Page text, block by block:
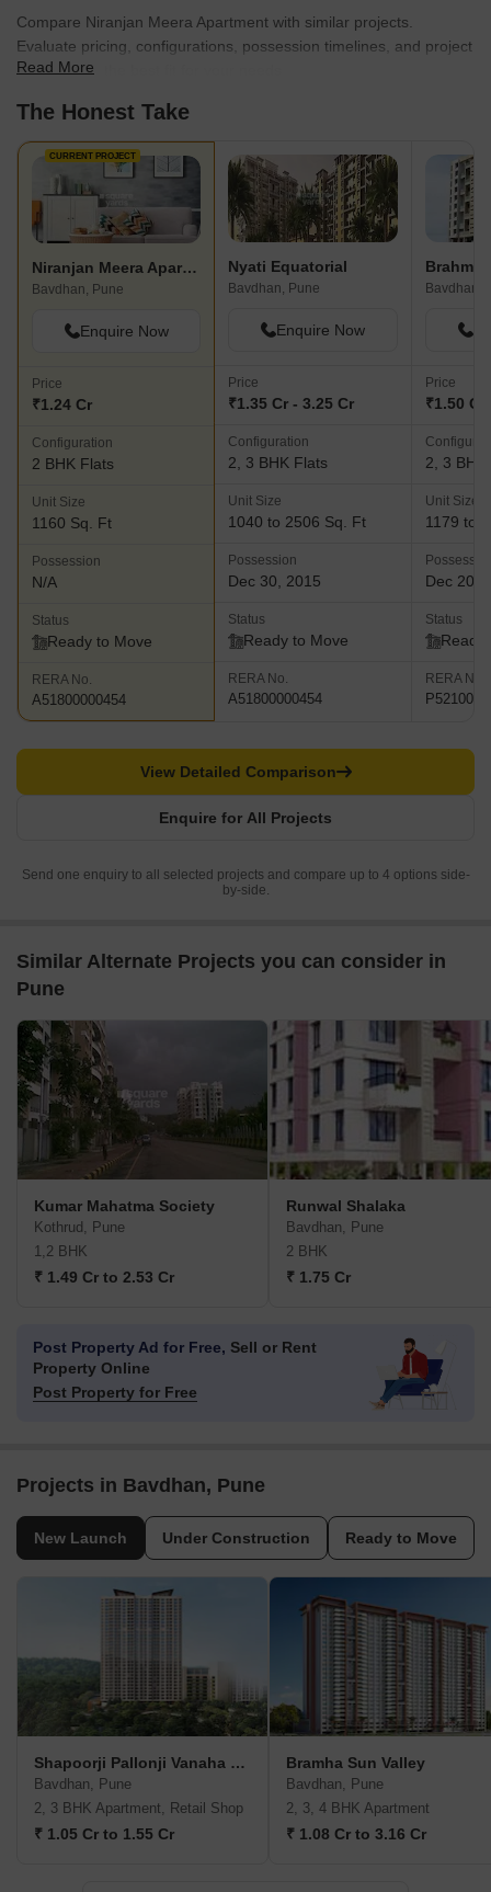
Compare Niranjan Meera Apartment with similar projects.
Evaluate pricing, configurations, possession timelines, and project
scale to find the best fit for your needs.
Read More
The Honest Take
CURRENT PROJECT
Niranjan Meera Apartment
Bavdhan, Pune
Enquire Now
Price
₹1.24 Cr
Configuration
2 BHK Flats
Unit Size
1160 Sq. Ft
Possession
N/A
Status
Ready to Move
RERA No.
A51800000454
Nyati Equatorial
Bavdhan, Pune
Enquire Now
Price
₹1.35 Cr - 3.25 Cr
Configuration
2, 3 BHK Flats
Unit Size
1040 to 2506 Sq. Ft
Possession
Dec 30, 2015
Status
Ready to Move
RERA No.
A51800000454
Brahma
Bavdhan,
Price
₹1.50 Cr
2, 3 BHK
Unit Size
1179 to
Dec 2021
Status
Ready
RERA No.
Enquire for All Projects
View Detailed Comparison
Send one enquiry to all selected projects and compare up to 4 options side-
by-side.
Similar Alternate Projects you can consider in
Pune
Kumar Mahatma Society
Kothrud, Pune
1,2 BHK
₹ 1.49 Cr to 2.53 Cr
Runwal Shalaka
Bavdhan, Pune
2 BHK
₹ 1.75 Cr
Post Property Ad for Free, Sell or Rent
Property Online
Post Property for Free
Projects in Bavdhan, Pune
New Launch Under Construction Ready to Move
Shapoorji Pallonji Vanaha Verdant
Bavdhan, Pune
2, 3 BHK Apartment, Retail Shop
₹ 1.05 Cr to 1.55 Cr
Bramha Sun Valley
Bavdhan, Pune
2, 3, 4 BHK Apartment
₹ 1.08 Cr to 3.16 Cr